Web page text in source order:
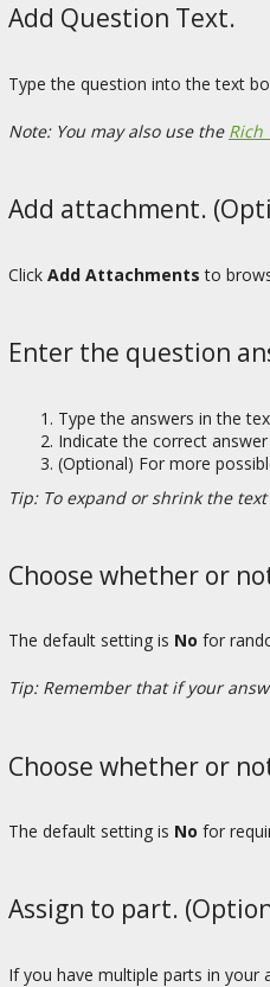
Add Question Text.
Type the question into the text
Note: You may also use the Rich
Add attachment.
Click Add Attachments to
Enter the question
Type the answers in the
Indicate the correct
(Optional) For more
Tip: To expand or shrink the
Choose whether or
The default setting is No for
Tip: Remember that if your
Choose whether or
The default setting is No for
Assign to part.
If you have multiple parts in your